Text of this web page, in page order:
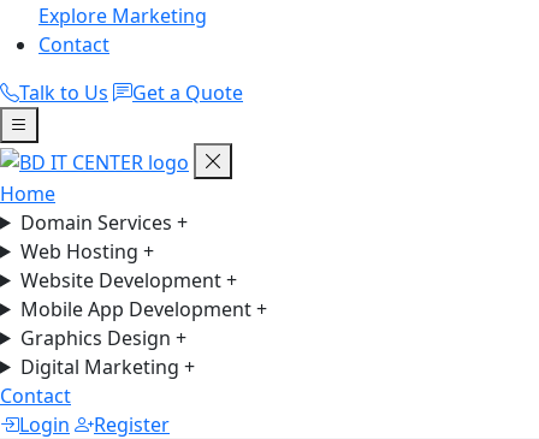
Explore Marketing
Contact
Talk to Us
Get a Quote
Home
Domain Services +
Web Hosting +
Website Development+
Mobile App Development+
Graphics Design +
Digital Marketing +
Contact
Login
Register